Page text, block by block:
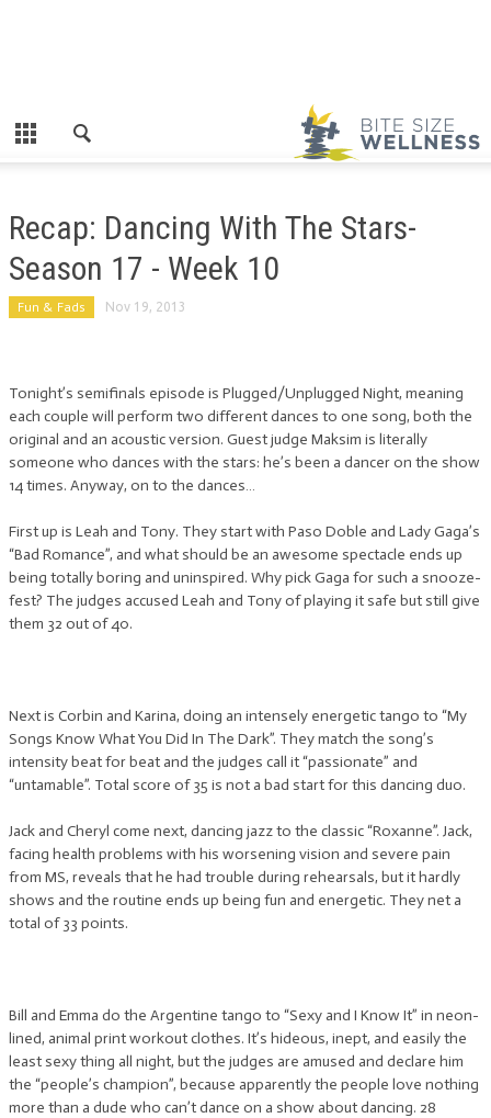
Recap: Dancing With The Stars-
Season 17 - Week 10
Fun & Fads Nov 19, 2013
Tonight’s semifinals episode is Plugged/Unplugged Night, meaning
each couple will perform two different dances to one song, both the
original and an acoustic version. Guest judge Maksim is literally
someone who dances with the stars: he’s been a dancer on the show
14 times. Anyway, on to the dances…
First up is Leah and Tony. They start with Paso Doble and Lady Gaga’s
“Bad Romance”, and what should be an awesome spectacle ends up
being totally boring and uninspired. Why pick Gaga for such a snooze-
fest? The judges accused Leah and Tony of playing it safe but still give
them 32 out of 40.
Next is Corbin and Karina, doing an intensely energetic tango to “My
Songs Know What You Did In The Dark”. They match the song’s
intensity beat for beat and the judges call it “passionate” and
“untamable”. Total score of 35 is not a bad start for this dancing duo.
Jack and Cheryl come next, dancing jazz to the classic “Roxanne”. Jack,
facing health problems with his worsening vision and severe pain
from MS, reveals that he had trouble during rehearsals, but it hardly
shows and the routine ends up being fun and energetic. They net a
total of 33 points.
Bill and Emma do the Argentine tango to “Sexy and I Know It” in neon-
lined, animal print workout clothes. It’s hideous, inept, and easily the
least sexy thing all night, but the judges are amused and declare him
the “people’s champion”, because apparently the people love nothing
more than a dude who can’t dance on a show about dancing. 28